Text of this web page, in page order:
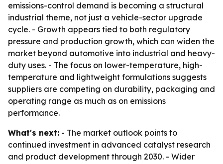
emissions-control demand is becoming a structural
industrial theme, not just a vehicle-sector upgrade
cycle. - Growth appears tied to both regulatory
pressure and production growth, which can widen the
market beyond automotive into industrial and heavy-
duty uses. - The focus on lower-temperature, high-
temperature and lightweight formulations suggests
suppliers are competing on durability, packaging and
operating range as much as on emissions
performance.
What's next: - The market outlook points to
continued investment in advanced catalyst research
and product development through 2030. - Wider